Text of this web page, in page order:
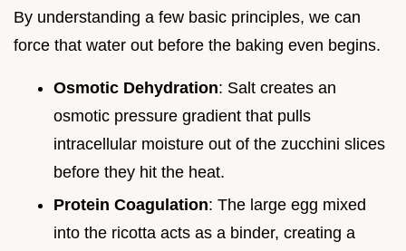
By understanding a few basic principles, we can
force that water out before the baking even begins.
Osmotic Dehydration: Salt creates an
osmotic pressure gradient that pulls
intracellular moisture out of the zucchini slices
before they hit the heat.
Protein Coagulation: The large egg mixed
into the ricotta acts as a binder, creating a